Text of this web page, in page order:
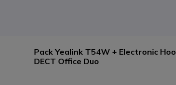
Pack Yealink T54W + Electronic
DECT Office Duo